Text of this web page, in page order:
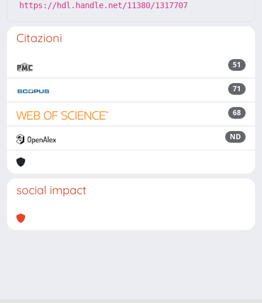
https://hdl.handle.net/11380/1317707
Citazioni
51
71
68
ND
social impact